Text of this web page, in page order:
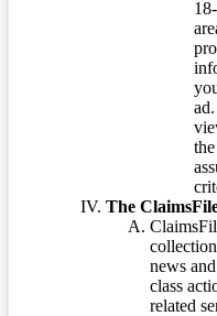
The
news
class
related